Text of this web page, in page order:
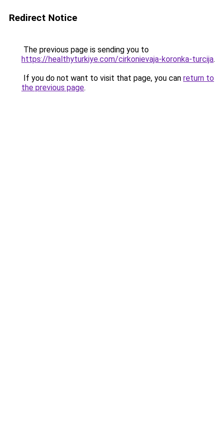
Redirect Notice
The previous page is sending you to
https://healthyturkiye.com/cirkonievaja-koronka-turcija.
If you do not want to visit that page, you can return to
the previous page.